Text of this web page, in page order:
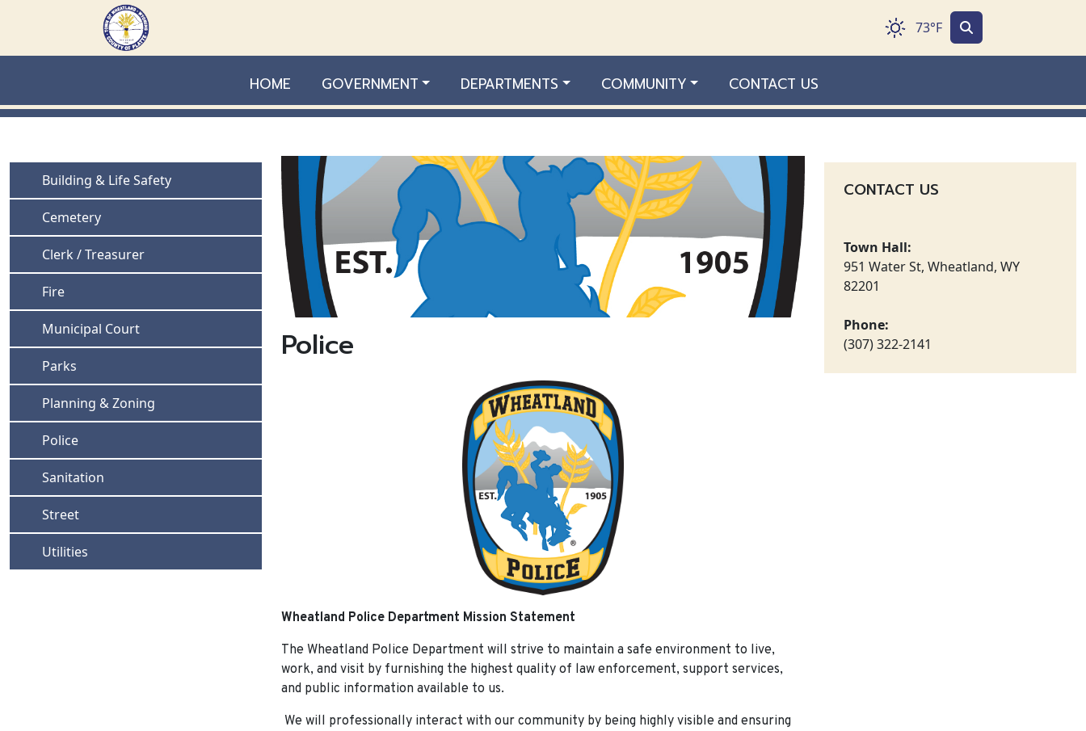
Skip to main content
73°F
HOME GOVERNMENT DEPARTMENTS COMMUNITY CONTACT US
Navigate to
Building & Life Safety
Navigate to
Cemetery
Navigate to
Clerk / Treasurer
Navigate to
Fire
Navigate to
Municipal Court
Navigate to
Parks
Navigate to
Planning & Zoning
Navigate to
Police
Navigate to
Sanitation
Navigate to
Street
Navigate to
Utilities
Police
Wheatland Police Department Mission Statement
The Wheatland Police Department will strive to maintain a safe environment to live,
work, and visit by furnishing the highest quality of law enforcement, support services,
and public information available to us.
We will professionally interact with our community by being highly visible and ensuring
CONTACT US
Town Hall:
951 Water St, Wheatland, WY
82201
Phone:
(307) 322-2141